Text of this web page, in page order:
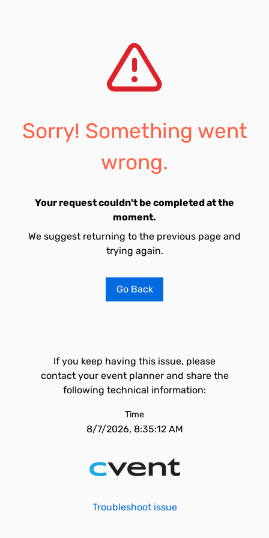
Sorry! Something went
wrong.
Your request couldn't be completed at the
moment.
We suggest returning to the previous page and
trying again.
Go Back
If you keep having this issue, please
contact your event planner and share the
following technical information:
Time
8/7/2026, 8:35:12 AM
Troubleshoot issue